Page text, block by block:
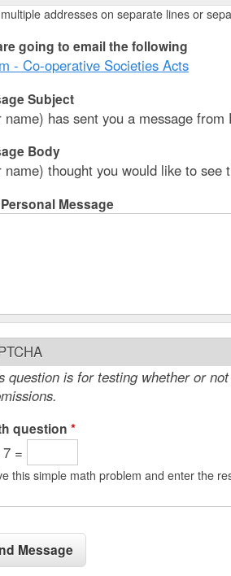
addresses on separate lines or
going to email the following
- Co-operative Societies Acts
Subject
name) has sent you a message
Body
name) thought you would like to
Message
question is for testing whether or
question *
=
this simple math problem and enter the